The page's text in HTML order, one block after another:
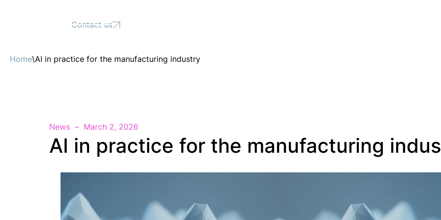
Contact us
Home\AI in practice for the manufacturing industry
News March 2, 2026
AI in practice for the manufacturing